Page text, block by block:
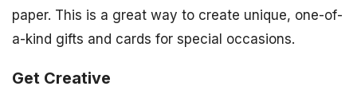
paper. This is a great way to create unique, one-of-
a-kind gifts and cards for special occasions.
Get Creative